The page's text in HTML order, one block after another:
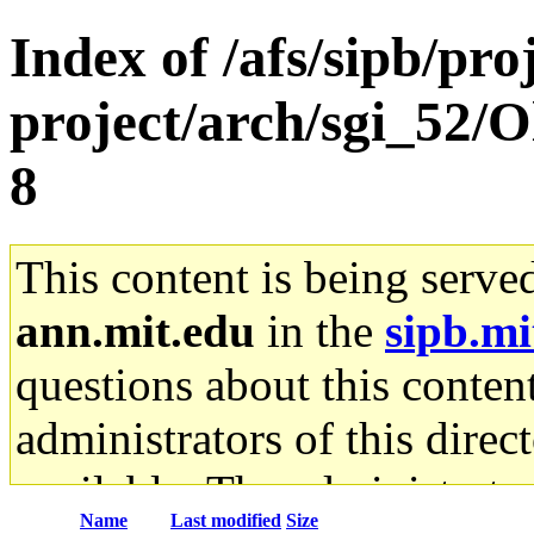
Index of /afs/sipb/
project/arch/sgi_52/
8
This content is being
ann.mit.edu in the
questions about this
administrators of this
available. The
Name Last modified Size